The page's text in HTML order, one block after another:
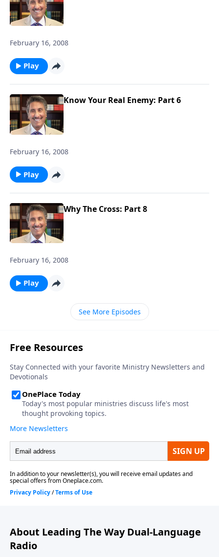
February 16, 2008
Play
Know Your Real Enemy: Part 6
February 16, 2008
Play
Why The Cross: Part 8
February 16, 2008
Play
See More Episodes
About Leading The Way Dual-Language
Radio